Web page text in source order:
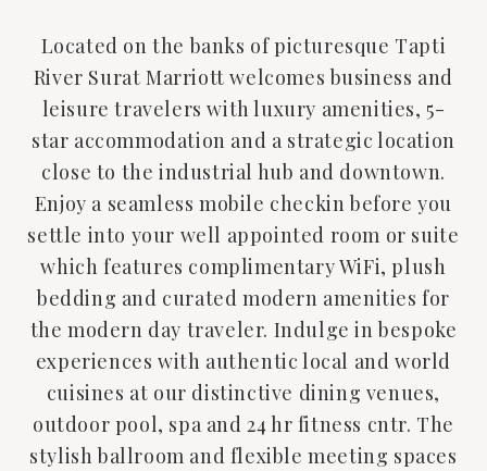
Located on the banks of picturesque Tapti
River Surat Marriott welcomes business and
leisure travelers with luxury amenities, 5-
star accommodation and a strategic location
close to the industrial hub and downtown.
Enjoy a seamless mobile checkin before you
settle into your well appointed room or suite
which features complimentary WiFi, plush
bedding and curated modern amenities for
the modern day traveler. Indulge in bespoke
experiences with authentic local and world
cuisines at our distinctive dining venues,
outdoor pool, spa and 24 hr fitness cntr. The
stylish ballroom and flexible meeting spaces